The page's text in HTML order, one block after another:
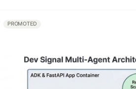
PROMOTED